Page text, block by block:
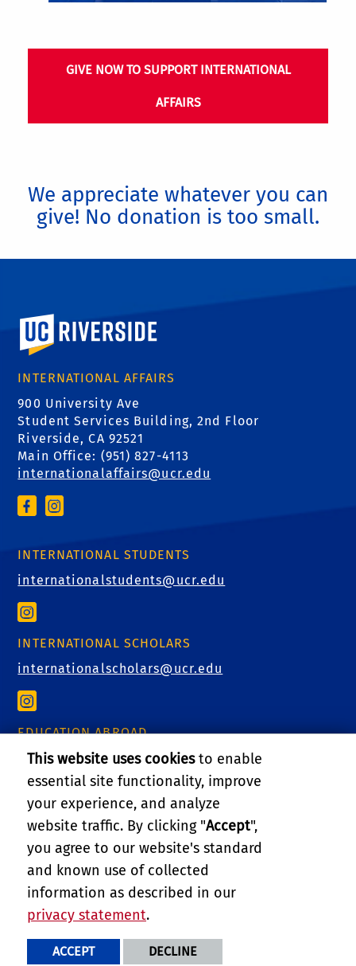
GIVE NOW TO SUPPORT INTERNATIONAL
AFFAIRS
We appreciate whatever you can
give! No donation is too small.
University of California, Riverside
INTERNATIONAL AFFAIRS
900 University Ave
Student Services Building, 2nd Floor
Riverside, CA 92521
Main Office: (951) 827-4113
internationalaffairs@ucr.edu
INTERNATIONAL STUDENTS
internationalstudents@ucr.edu
INTERNATIONAL SCHOLARS
internationalscholars@ucr.edu
EDUCATION ABROAD
educationabroad@ucr.edu
GIVE
PRIVACY AND ACCESSIBILITY
TERMS AND CONDITIONS
© 2026 REGENTS OF THE UNIVERSITY OF CALIFORNIA
This website uses cookiesto enable
essential site functionality, improve
your experience, and analyze
website traffic. By clicking "Accept",
you agree to our website's standard
and known use of collected
information as described in our
privacy statement.
ACCEPT DECLINE